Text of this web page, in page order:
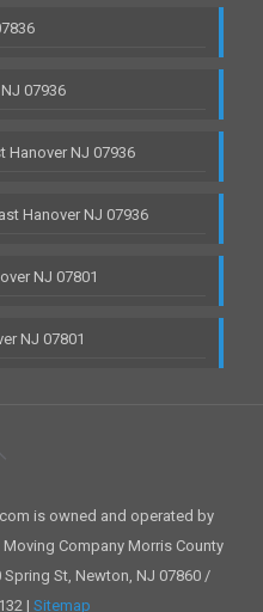
07936
Hanover NJ 07936
Hanover NJ 07936
NJ 07801
NJ 07801
is owned and operated by
Company Morris County
St, Newton, NJ 07860 /
| Sitemap